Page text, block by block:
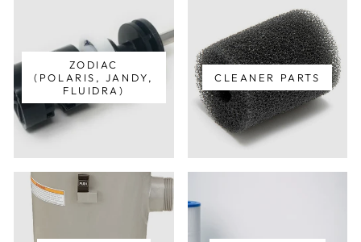
ZODIAC
(POLARIS, JANDY,
FLUIDRA)
CLEANER PARTS